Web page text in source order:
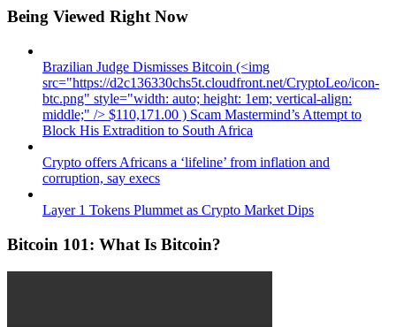
Being Viewed Right Now
Brazilian Judge Dismisses Bitcoin (<img
src="https://d2c136330chs5t.cloudfront.net/CryptoLeo/icon-
btc.png" style="width: auto; height: 1em; vertical-align:
middle;" /> $110,171.00 ) Scam Mastermind’s Attempt to
Block His Extradition to South Africa
Crypto offers Africans a ‘lifeline’ from inflation and
corruption, say execs
Layer 1 Tokens Plummet as Crypto Market Dips
Bitcoin 101: What Is Bitcoin?